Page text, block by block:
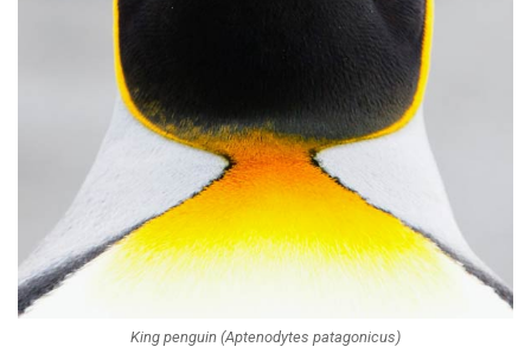
King penguin (Aptenodytes patagonicus)